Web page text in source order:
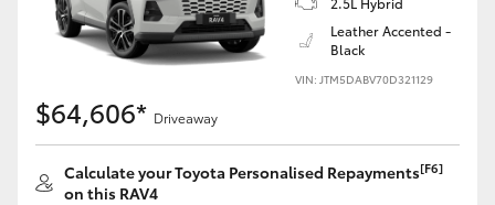
LandCruiser 70
Tundra
HiAce
Leather Accented -
Black
VIN: JTM5DABV70D321129
$64,606* Driveaway
Calculate your Toyota Personalised Repayments[F6]
on this RAV4